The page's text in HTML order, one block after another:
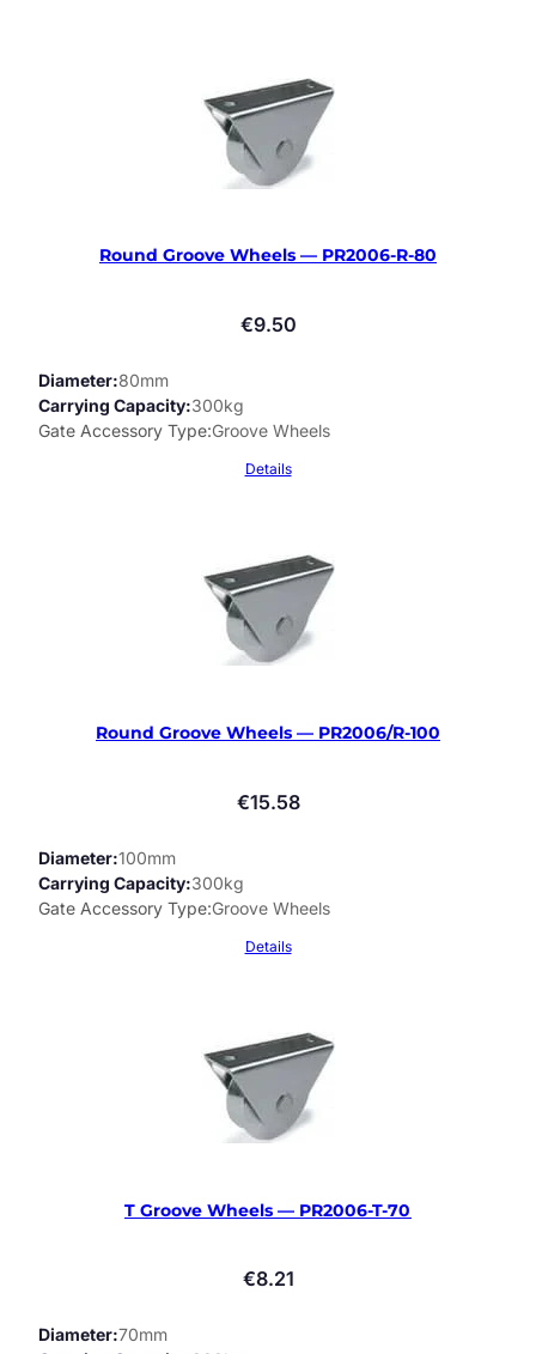
Round Groove Wheels — PR2006-R-80
€9.50
Diameter 80mm
Carrying Capacity 300kg
Gate Accessory Type Groove Wheels
Details
Round Groove Wheels — PR2006/R-100
€15.58
Diameter 100mm
Carrying Capacity 300kg
Gate Accessory Type Groove Wheels
Details
T Groove Wheels — PR2006-T-70
€8.21
Diameter 70mm